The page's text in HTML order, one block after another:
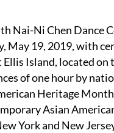
Nai-Ni Chen Dance
May 19, 2019, with
Island, located on
of one hour by
Heritage
Asian
York and New